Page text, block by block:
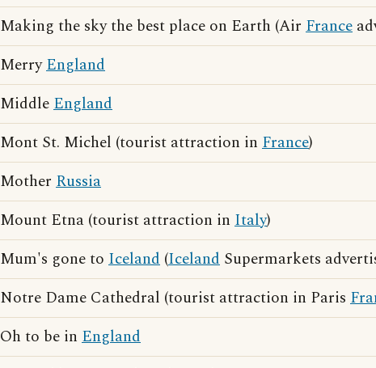
Making the sky the best place on Earth (Air France
MerryEngland
MiddleEngland
Mont St. Michel (tourist attraction in France)
Mother Russia
Mount Etna (tourist attraction in Italy)
Mum's gone to Iceland (Iceland Supermarkets
Notre Dame Cathedral (tourist attraction in Paris
Oh to be in England